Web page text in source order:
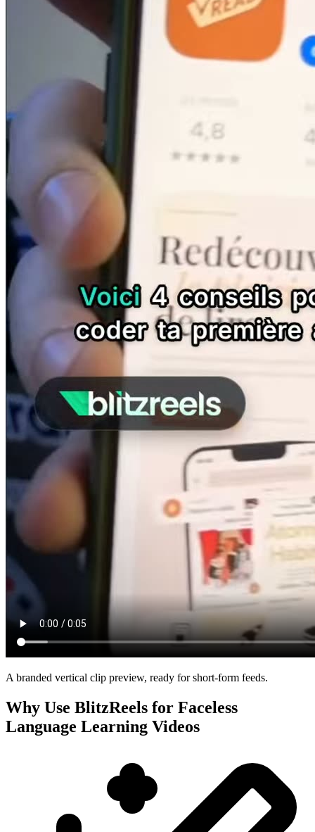
A branded vertical clip preview, ready for short-form feeds.
Why Use BlitzReels for Faceless
Language Learning Videos